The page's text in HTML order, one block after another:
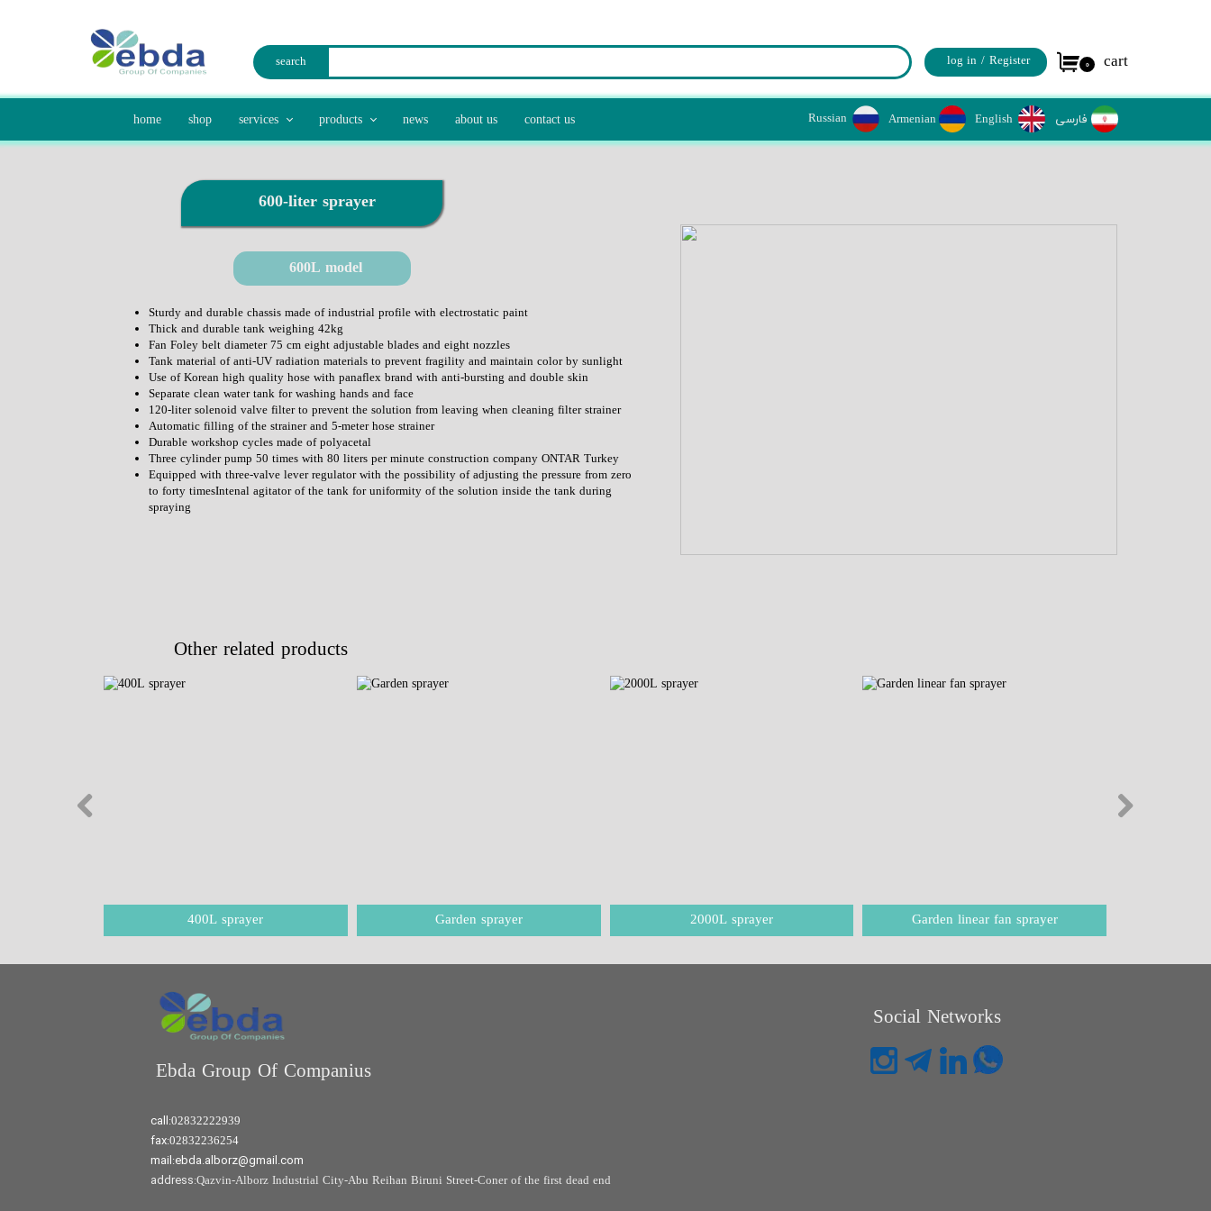
home shop services
mold manufacturing
products
traffic control equipment
agriculture industry
news about us contact us ​فارسی ​​English
Russian Armenian
search ۰ cart
log in / Register
تغییر کلمه عبور
600-liter sprayer​​​​​​​
600L model
Sturdy and durable chassis made of industrial profile with electrostatic paint
Thick and durable tank weighing 42kg
Fan Foley belt diameter 75 cm eight adjustable blades and eight nozzles
Tank material of anti-UV radiation materials to prevent fragility and maintain color by sunlight
Use of Korean high quality hose with panaflex brand with anti-bursting and double skin
Separate clean water tank for washing hands and face
120-liter solenoid valve filter to prevent the solution from leaving when cleaning filter strainer
Automatic filling of the strainer and 5-meter hose strainer
Durable workshop cycles made of polyacetal
Three cylinder pump 50 times with 80 liters per minute construction company ONTAR Turkey
Equipped with three-valve lever regulator with the possibility of adjusting the pressure from zero
to forty timesIntenal agitator of the tank for uniformity of the solution inside the tank during
spraying
400L sprayer Garden sprayer 2000L sprayer Garden linear fan sprayer
Other related products
call:02832222939
fax:02832236254
mail:ebda.alborz@gmail.com
address:Qazvin-Alborz Industrial City-Abu Reihan Biruni Street-Coner of the first dead end
Ebda Group Of Companius​​​​​​​
Social Networks